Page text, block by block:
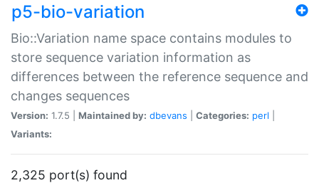
p5-bio-variation
Bio::Variation name space contains modules to
store sequence variation information as
differences between the reference sequence and
changes sequences
Version: 1.7.5 | Maintained by: dbevans Categories: perl
Variants:
2,325 port(s) found